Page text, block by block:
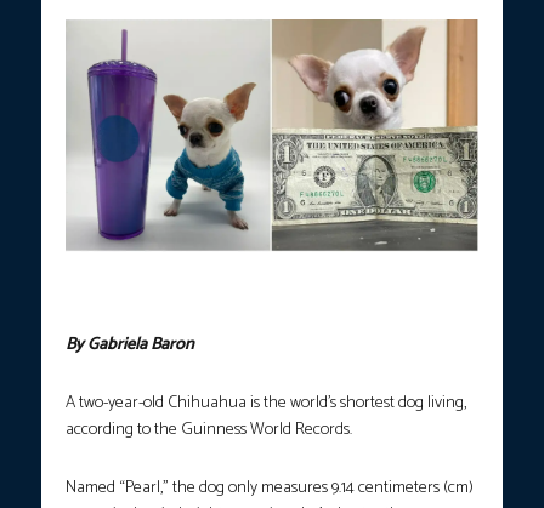
By Gabriela Baron
A two-year-old Chihuahua is the world’s shortest dog living,
according to the Guinness World Records.
Named “Pearl,” the dog only measures 9.14 centimeters (cm)